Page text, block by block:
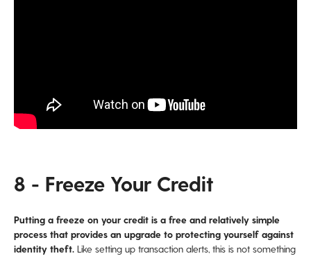
8 - Freeze Your Credit
Putting a freeze on your credit is a free and relatively simple
process that provides an upgrade to protecting yourself against
identity theft. Like setting up transaction alerts, this is not something